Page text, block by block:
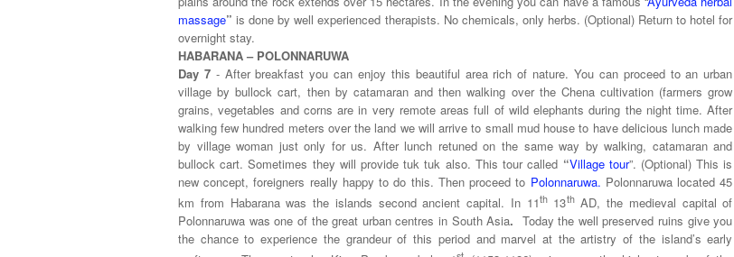
massage”is done by well experienced therapists. No chemicals, only herbs. (Optional) Return to hotel for
overnight stay.
HABARANA – POLONNARUWA
Day 7- After breakfast you can enjoy this beautiful area rich of nature. You can proceed to an urban
village by bullock cart, then by catamaran and then walking over the Chena cultivation (farmers grow
grains, vegetables and corns are in very remote areas full of wild elephants during the night time. After
walking few hundred meters over the land we will arrive to small mud house to have delicious lunch made
by village woman just only for us. After lunch retuned on the same way by walking, catamaran and
bullock cart. Sometimes they will provide tuk tuk also. This tour called “Village tour”. (Optional) This is
new concept, foreigners really happy to do this. Then proceed to Polonnaruwa. Polonnaruwa located 45
km from Habarana was the islands second ancient capital. In 11th13thAD, the medieval capital of
Polonnaruwa was one of the great urban centres in South Asia. Today the well preserved ruins give you
the chance to experience the grandeur of this period and marvel at the artistry of the island’s early